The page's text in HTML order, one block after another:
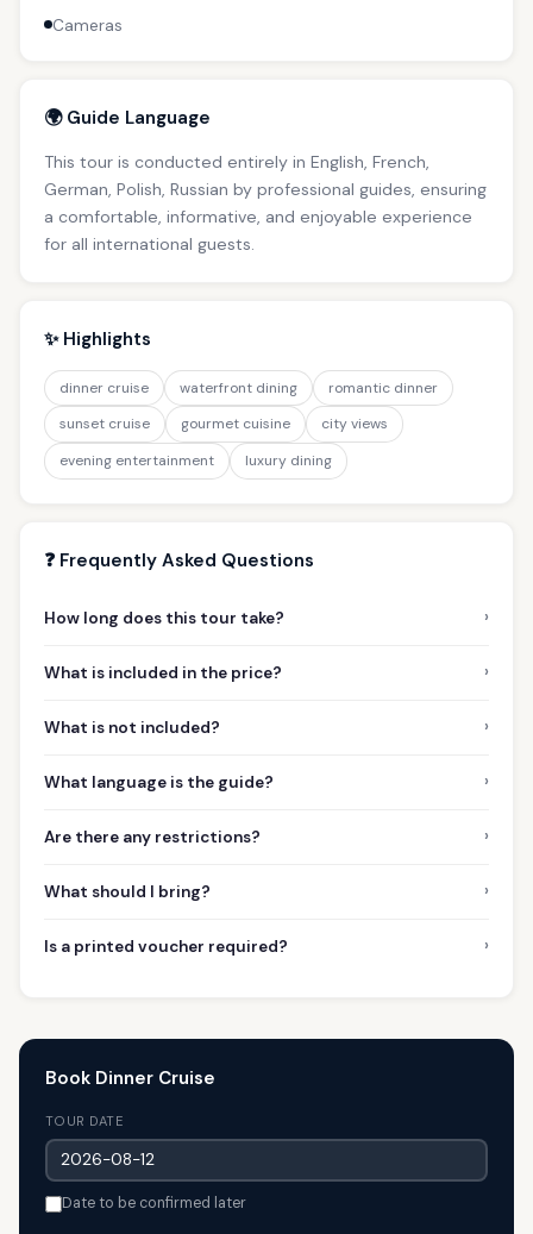
Cameras
🌍 Guide Language
This tour is conducted entirely in English, French,
German, Polish, Russian by professional guides, ensuring
a comfortable, informative, and enjoyable experience
for all international guests.
✨ Highlights
dinner cruise waterfront dining
romantic dinner
sunset cruise
gourmet cuisine
city views
evening entertainment
luxury dining
❓ Frequently Asked Questions
How long does this tour take? ›
What is included in the price? ›
What is not included? ›
What language is the guide? ›
Are there any restrictions? ›
What should I bring? ›
Is a printed voucher required? ›
Book Dinner Cruise
TOUR DATE
Date to be confirmed later